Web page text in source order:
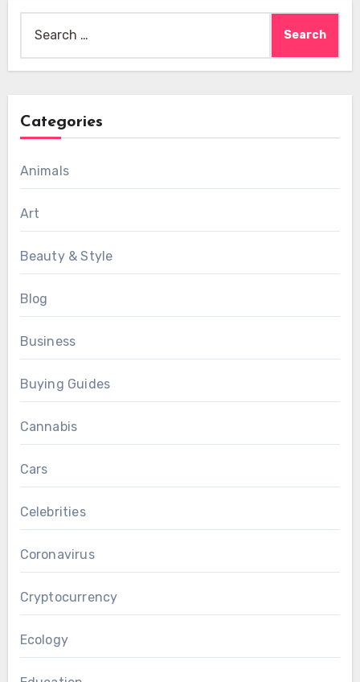
for:
Categories
Animals
Art
Beauty & Style
Blog
Business
Buying Guides
Cannabis
Cars
Celebrities
Coronavirus
Cryptocurrency
Ecology